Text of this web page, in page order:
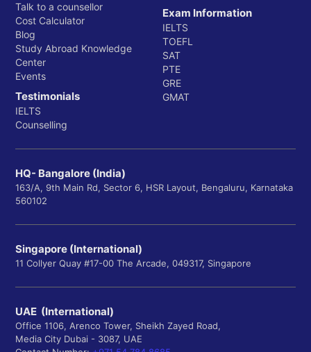
Talk to a counsellor
Cost Calculator
Blog
Study Abroad Knowledge
Center
Events
Testimonials
IELTS
Counselling
Exam Information
IELTS
TOEFL
SAT
PTE
GRE
GMAT
HQ- Bangalore (India)
163/A, 9th Main Rd, Sector 6, HSR Layout, Bengaluru, Karnataka
560102
Singapore (International)
11 Collyer Quay #17-00 The Arcade, 049317, Singapore
UAE (International)
Office 1106, Arenco Tower, Sheikh Zayed Road,
Media City Dubai - 3087, UAE